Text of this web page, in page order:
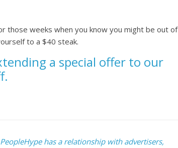
those weeks when you know you might be out of
to a $40 steak.
a special offer to our
has a relationship with advertisers,